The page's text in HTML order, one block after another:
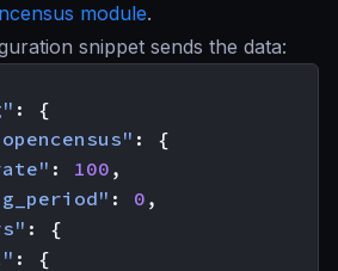
module.
snippet sends the data:
:
{
:
{
: 100 ,
: 0 ,
:
{
:
{